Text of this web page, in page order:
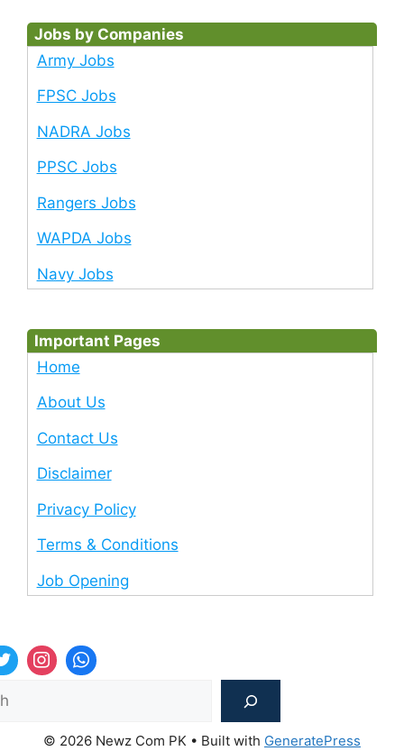
Jobs by Companies
Army Jobs
FPSC Jobs
NADRA Jobs
PPSC Jobs
Rangers Jobs
WAPDA Jobs
Navy Jobs
Important Pages
Home
About Us
Contact Us
Disclaimer
Privacy Policy
Terms & Conditions
Job Opening
© 2026 Newz Com PK • Built with GeneratePress